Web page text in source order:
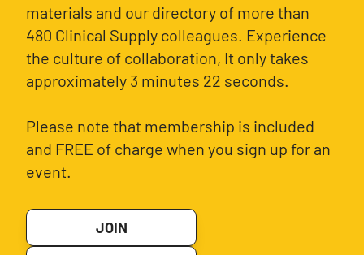
materials and our directory of more than
480 Clinical Supply colleagues. Experience
the culture of collaboration, It only takes
approximately 3 minutes 22 seconds.
Please note that membership is included
and FREE of charge when you sign up for an
event.
JOIN